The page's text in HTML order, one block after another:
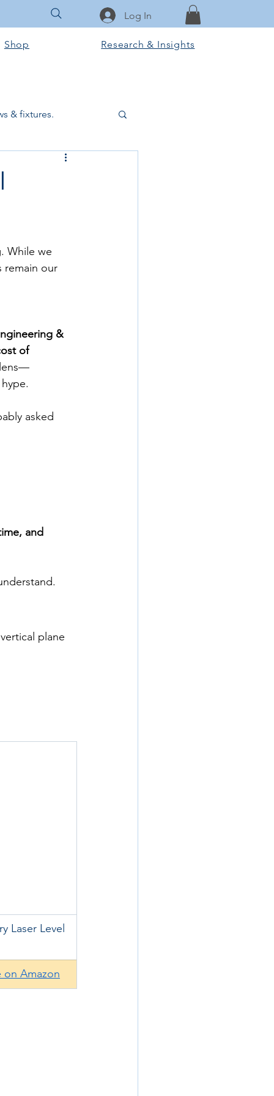
Log In
Shop Research & Insights
& fixtures.
& slab works
While we
remain our
&
of
asked
and
plane
Laser Level
on Amazon